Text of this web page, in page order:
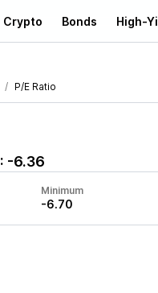
Crypto Bonds High-
P/E Ratio
: -6.36
Minimum
-6.70